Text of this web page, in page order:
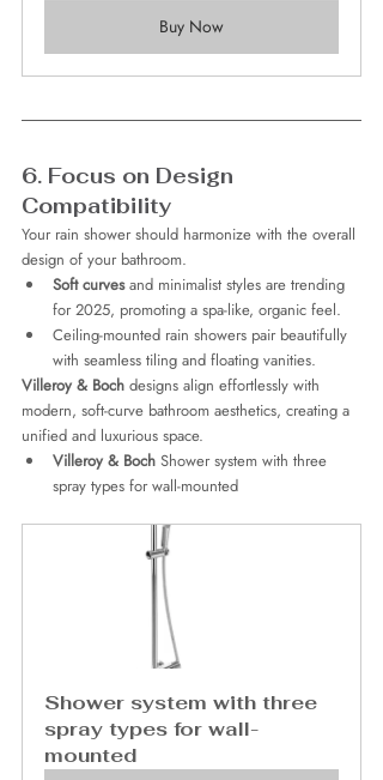
Buy Now
6. Focus on Design
Compatibility
Your rain shower should harmonize with the overall
design of your bathroom.
Soft curves and minimalist styles are trending
for 2025, promoting a spa-like, organic feel.
Ceiling-mounted rain showers pair beautifully
with seamless tiling and floating vanities.
Villeroy & Boch designs align effortlessly with
modern, soft-curve bathroom aesthetics, creating a
unified and luxurious space.
Villeroy & Boch Shower system with three
spray types for wall-mounted
Shower system with three
spray types for wall-
mounted